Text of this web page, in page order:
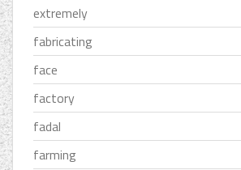
extremely
fabricating
face
factory
fadal
farming